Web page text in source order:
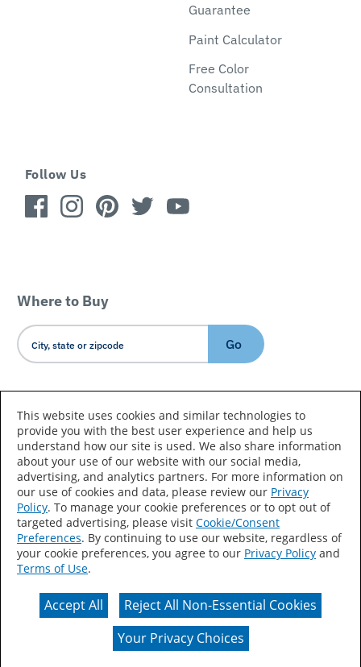
Guarantee
Paint Calculator
Free Color
Consultation
Follow Us
Where to Buy
Go
Country/Language
Accessibility Statement Sitemap
Terms of Use
Privacy
Your Privacy Choices
CA Supply Chains Act
Actual color may vary from on-screen representation.
This website uses cookies and similar technologies to
provide you with the best user experience and help us
understand how our site is used. We also share information
about your use of our website with our social media,
advertising, and analytics partners. For more information on
our use of cookies and data, please review our Privacy
Policy. To manage your cookie preferences or to opt out of
targeted advertising, please visit Cookie/Consent
Preferences. By continuing to use our website, regardless of
your cookie preferences, you agree to our Privacy Policy and
Terms of Use.
Accept All
Reject All Non-Essential Cookies
Your Privacy Choices